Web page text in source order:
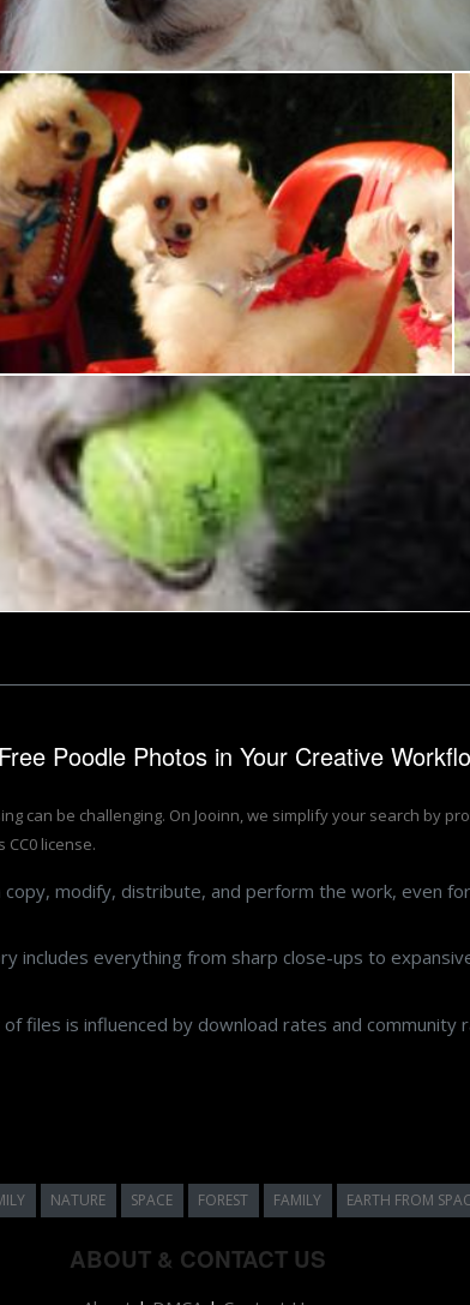
Poodle Dog Show
Poodle
Poodle Photos in Your Creative
can be challenging. On Jooinn, we simplify your search by
license.
copy, modify, distribute, and perform the work, even
includes everything from sharp close-ups to
files is influenced by download rates and community
NATURE SPACE FOREST FAMILY EARTH FROM
ABOUT & CONTACT US